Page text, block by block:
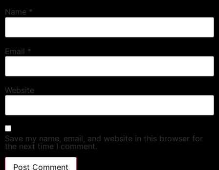
Name *
Email *
Website
Save my name, email, and website in this browser for
the next time I comment.